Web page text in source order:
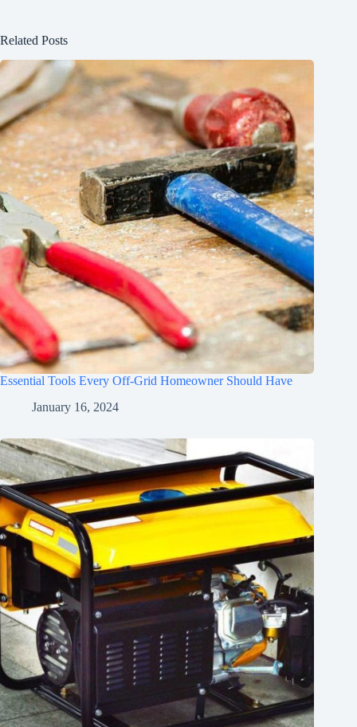
Related Posts
Essential Tools Every Off-Grid Homeowner Should Have
January 16, 2024